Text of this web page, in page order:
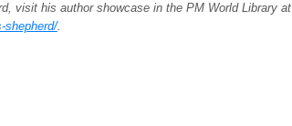
visit his author showcase in the PM World Library at
shepherd/.